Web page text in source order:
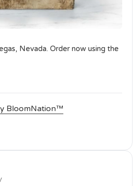
Nevada. Order now using the
BloomNation™